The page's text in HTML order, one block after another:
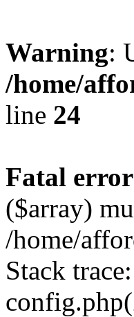
Warning:
/home/
line 24
Fatal error
($array)
/home/
Stack